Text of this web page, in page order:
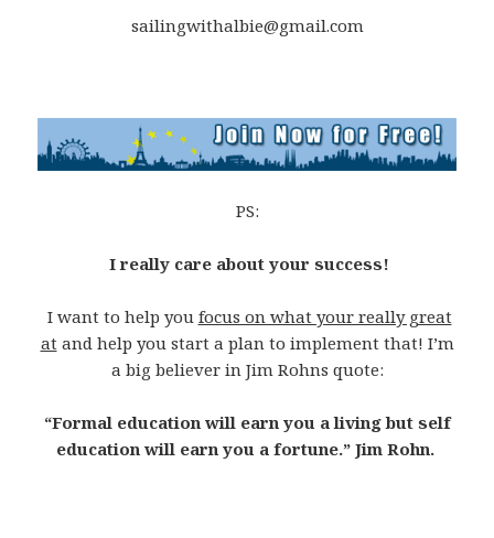
sailingwithalbie@gmail.com
PS:
I really care about your success!
I want to help you focus on what your really great
atand help you start a plan to implement that! I’m
a big believer in Jim Rohns quote:
“Formal education will earn you a living but self
education will earn you a fortune.” Jim Rohn.